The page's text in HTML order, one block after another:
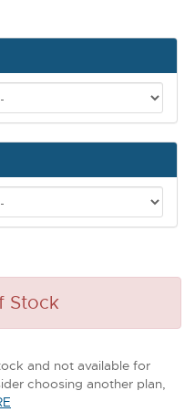
Stock
and not available for
choosing another plan,